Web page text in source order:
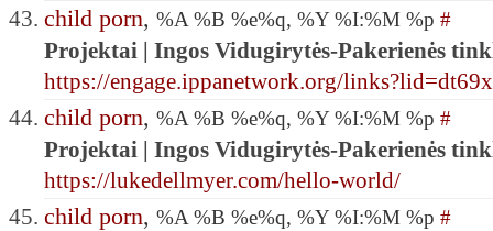
child porn, %A %B %e%q, %Y %I:%M %p #
Projektai | Ingos Vidugirytės-Pakerienės
https://engage.ippanetwork.org/
child porn, %A %B %e%q, %Y %I:%M %p #
Projektai | Ingos Vidugirytės-Pakerienės
https://lukedellmyer.com/hello-world/
child porn, %A %B %e%q, %Y %I:%M %p #